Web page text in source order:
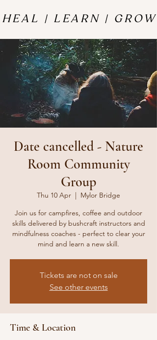
HEAL | LEARN | GROW
HEAL | LEARN | GROW
Date cancelled - Nature
Room Community
Group
Thu 10 Apr
  |
Mylor Bridge
Join us for campfires, coffee and outdoor
skills delivered by bushcraft instructors and
mindfulness coaches - perfect to clear your
mind and learn a new skill.
Tickets are not on sale
See other events
Time & Location